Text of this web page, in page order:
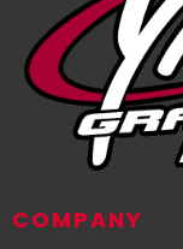
COMPANY